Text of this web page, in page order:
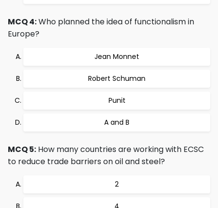
MCQ 4:Who planned the idea of functionalism in
Europe?
Jean Monnet
Robert Schuman
Punit
A and B
MCQ 5: How many countries are working with ECSC
to reduce trade barriers on oil and steel?
2
4